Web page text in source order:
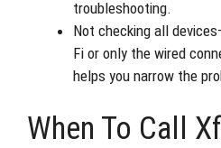
troubleshooting.
Not checking all
Fi or only the wired
helps you narrow the
When To Call